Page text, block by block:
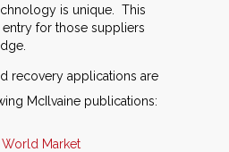
is unique. This
entry for those suppliers
recovery applications are
McIlvaine publications:
Market